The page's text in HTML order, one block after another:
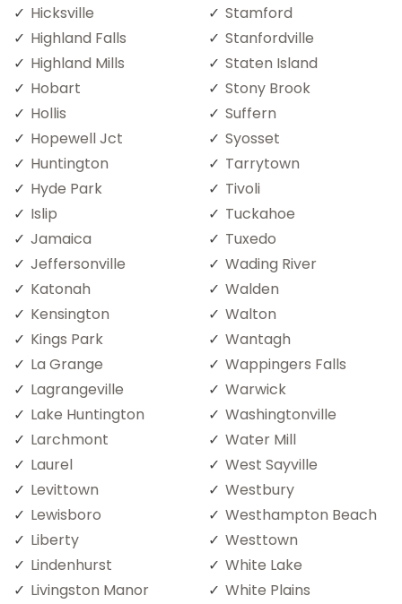
Hicksville
Highland Falls
Highland Mills
Hobart
Hollis
Hopewell Jct
Huntington
Hyde Park
Islip
Jamaica
Jeffersonville
Katonah
Kensington
Kings Park
La Grange
Lagrangeville
Lake Huntington
Larchmont
Laurel
Levittown
Lewisboro
Liberty
Lindenhurst
Livingston Manor
Stamford
Stanfordville
Staten Island
Stony Brook
Suffern
Syosset
Tarrytown
Tivoli
Tuckahoe
Tuxedo
Wading River
Walden
Walton
Wantagh
Wappingers Falls
Warwick
Washingtonville
Water Mill
West Sayville
Westbury
Westhampton Beach
Westtown
White Lake
White Plains